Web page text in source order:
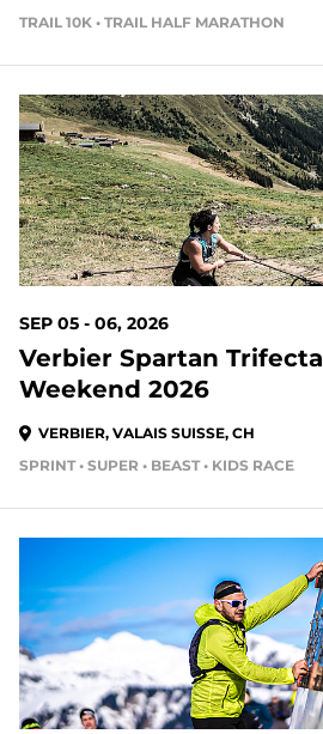
TRAIL 10K • TRAIL HALF MARATHON
SEP 05 - 06, 2026
Verbier Spartan Trifecta
Weekend 2026
VERBIER, VALAIS SUISSE, CH
SPRINT • SUPER • BEAST • KIDS RACE